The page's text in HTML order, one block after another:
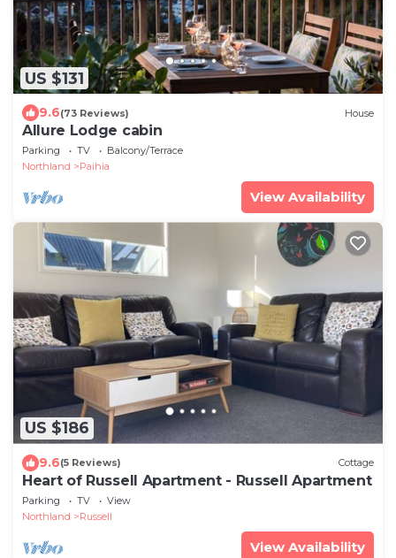
US $131
9.6(73 Reviews) House
Allure Lodge cabin
Parking TV
Balcony/Terrace
Northland
Paihia
View Availability
US $186
9.6(5 Reviews) Cottage
Heart of Russell Apartment - Russell Apartment
Parking TV
View
Northland
Russell
View Availability